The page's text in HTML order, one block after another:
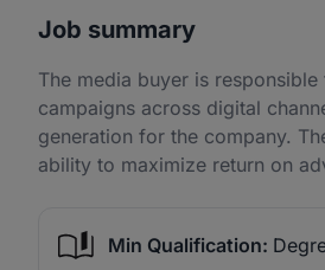
Job summary
The media buyer is
campaigns across digital
generation for the company.
ability to maximize return on
Min Qualification: